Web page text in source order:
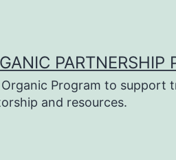
PARTNERSHIP
Organic Program to
and resources.